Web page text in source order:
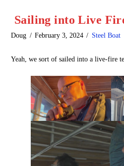
Sailing into Live
Doug February 3, 2024 Steel Boat
Yeah, we sort of sailed into a live-fire